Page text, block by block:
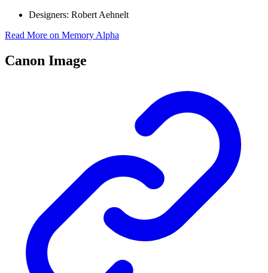
Designers: Robert Aehnelt
Read More on Memory Alpha
Canon Image